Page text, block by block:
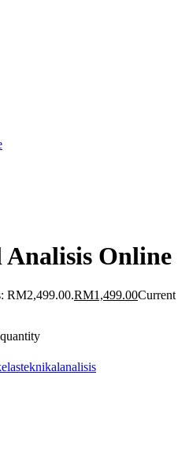
Analisis Online
RM2,499.00.RM1,499.00Current